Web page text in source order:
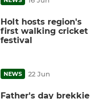
Holt hosts region's
first walking cricket
festival
NEWS 22 Jun
Father's day brekkie